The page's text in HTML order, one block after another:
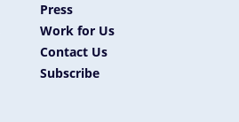
Press
Work for Us
Contact Us
Subscribe